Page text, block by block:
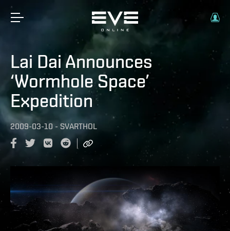
Lai Dai Announces
‘Wormhole Space’
Expedition
2009-03-10 - SVARTHOL